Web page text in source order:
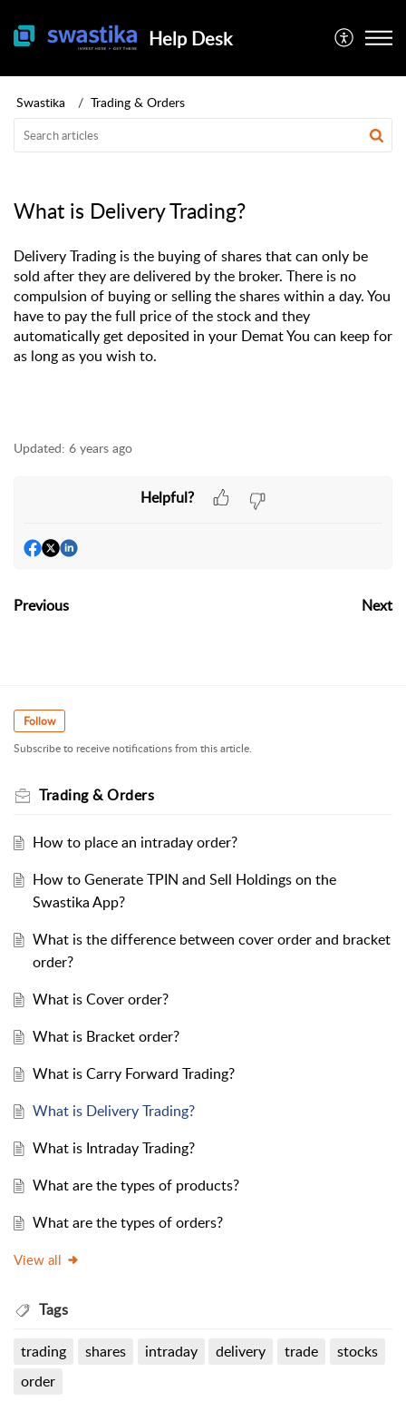
Help Desk
Swastika Trading & Orders
What is Delivery Trading?
Delivery Trading is the buying of shares that can only be
sold after they are delivered by the broker. There is no
compulsion of buying or selling the shares within a day. You
have to pay the full price of the stock and they
automatically get deposited in your Demat You can keep for
as long as you wish to.
Updated: 6 years ago
Helpful?
Previous Next
Follow
Subscribe to receive notifications from this article.
Trading & Orders
How to place an intraday order?
How to Generate TPIN and Sell Holdings on the
Swastika App?
What is the difference between cover order and bracket
order?
What is Cover order?
What is Bracket order?
What is Carry Forward Trading?
What is Delivery Trading?
What is Intraday Trading?
What are the types of products?
What are the types of orders?
View all
Tags
trading shares intraday delivery trade
stocks
order